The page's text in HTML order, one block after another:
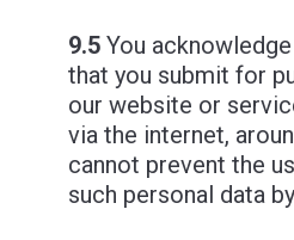
9.5 You
that you submit for
our website or
via the internet,
cannot prevent the
such personal data